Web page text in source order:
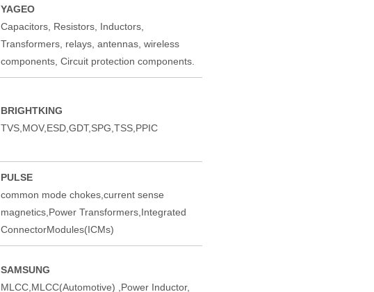
YAGEO
Capacitors, Resistors, Inductors,
Transformers, relays, antennas, wireless
components, Circuit protection components.
BRIGHTKING
TVS,MOV,ESD,GDT,SPG,TSS,PPIC
PULSE
common mode chokes,current sense
magnetics,Power Transformers,Integrated
ConnectorModules(ICMs)
SAMSUNG
MLCC,MLCC(Automotive) ,Power Inductor,